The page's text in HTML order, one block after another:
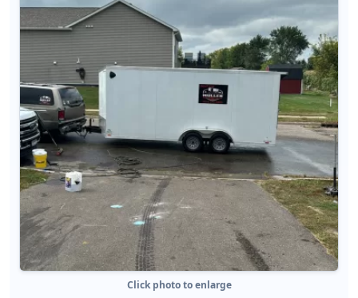
Click photo to enlarge